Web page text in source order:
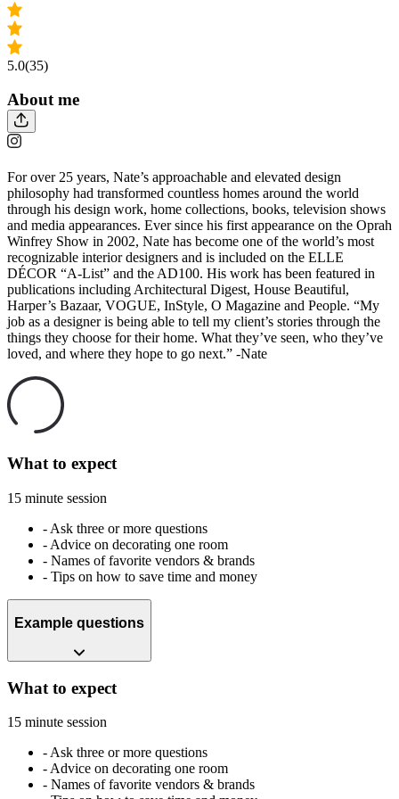
5.0(35)
About me
For over 25 years, Nate’s approachable and elevated design
philosophy had transformed countless homes around the world
through his design work, home collections, books, television shows
and media appearances. Ever since his first appearance on the Oprah
Winfrey Show in 2002, Nate has become one of the world’s most
recognizable interior designers and is included on the ELLE
DÉCOR “A-List” and the AD100. His work has been featured in
publications including Architectural Digest, House Beautiful,
Harper’s Bazaar, VOGUE, InStyle, O Magazine and People. “My
job as a designer is being able to tell my client’s stories through the
things they choose for their home. What they’ve seen, who they’ve
loved, and where they hope to go next.” -Nate
What to expect
15 minute session
- Ask three or more questions
- Advice on decorating one room
- Names of favorite vendors & brands
- Tips on how to save time and money
Example questions
What to expect
15 minute session
- Ask three or more questions
- Advice on decorating one room
- Names of favorite vendors & brands